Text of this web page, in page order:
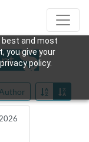
best and most
you give your
policy.
Author